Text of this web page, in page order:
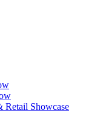
Showcase